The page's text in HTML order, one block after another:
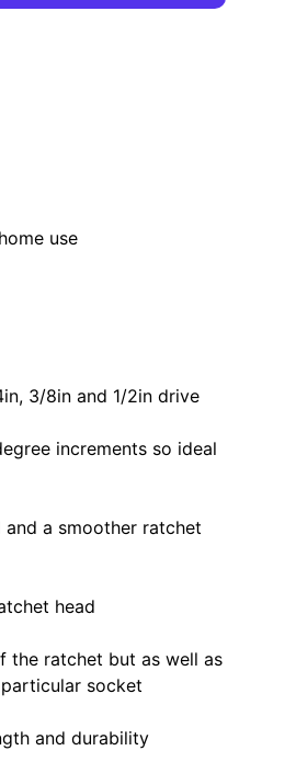
use
3/8in and 1/2in drive
increments so ideal
a smoother ratchet
head
the ratchet but as well as
socket
and durability